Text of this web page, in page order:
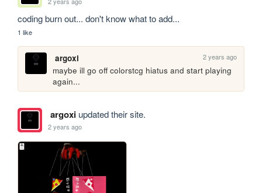
coding burn out... don't know what to add...
1 like
argoxi 2 years ago
maybe ill go off colorstcg hiatus and start playing
again...
argoxiupdated their site.
2 years ago